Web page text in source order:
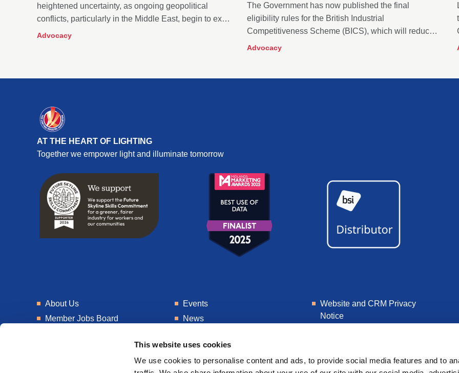
This website uses cookies
We use cookies to personalise content and ads, to provide social media features and to
heightened uncertainty, as ongoing geopolitical
conflicts, particularly in the Middle East, begin to exert
more visible pressure across global supply chains.
Advocacy
The Government has now published the final
eligibility rules for the British Industrial
Competitiveness Scheme (BICS), which will reduce
electricity policy related costs for certain energy
Advocacy
AT THE HEART OF LIGHTING
Together we empower light and illuminate tomorrow
About Us
Member Jobs Board
Events
News
Get In Touch
Consultancy
Website and CRM Privacy
Notice